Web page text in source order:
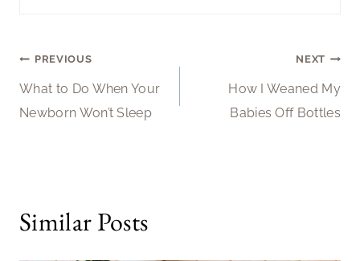
Post
navigation
PREVIOUS
What to Do When Your
Newborn Won’t Sleep
NEXT
How I Weaned My
Babies Off Bottles
Similar Posts